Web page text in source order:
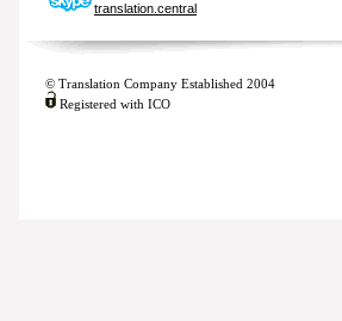
translation.central
© Translation Company Established 2004
Registered with ICO